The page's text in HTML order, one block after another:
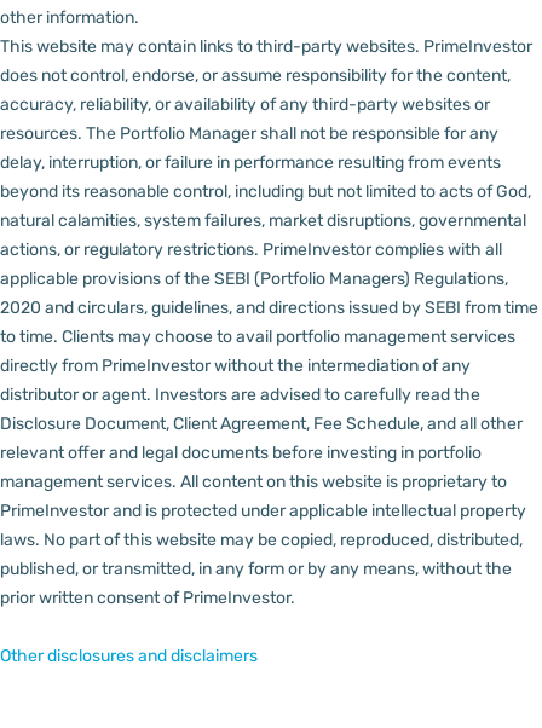
other information.
This website may contain links to third-party websites. PrimeInvestor
does not control, endorse, or assume responsibility for the content,
accuracy, reliability, or availability of any third-party websites or
resources. The Portfolio Manager shall not be responsible for any
delay, interruption, or failure in performance resulting from events
beyond its reasonable control, including but not limited to acts of God,
natural calamities, system failures, market disruptions, governmental
actions, or regulatory restrictions. PrimeInvestor complies with all
applicable provisions of the SEBI (Portfolio Managers) Regulations,
2020 and circulars, guidelines, and directions issued by SEBI from time
to time. Clients may choose to avail portfolio management services
directly from PrimeInvestor without the intermediation of any
distributor or agent. Investors are advised to carefully read the
Disclosure Document, Client Agreement, Fee Schedule, and all other
relevant offer and legal documents before investing in portfolio
management services. All content on this website is proprietary to
PrimeInvestor and is protected under applicable intellectual property
laws. No part of this website may be copied, reproduced, distributed,
published, or transmitted, in any form or by any means, without the
prior written consent of PrimeInvestor.
Other disclosures and disclaimers